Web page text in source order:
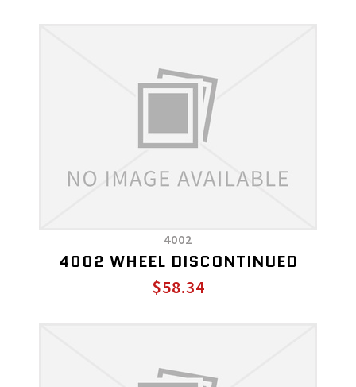
4002
4002 WHEEL DISCONTINUED
$58.34